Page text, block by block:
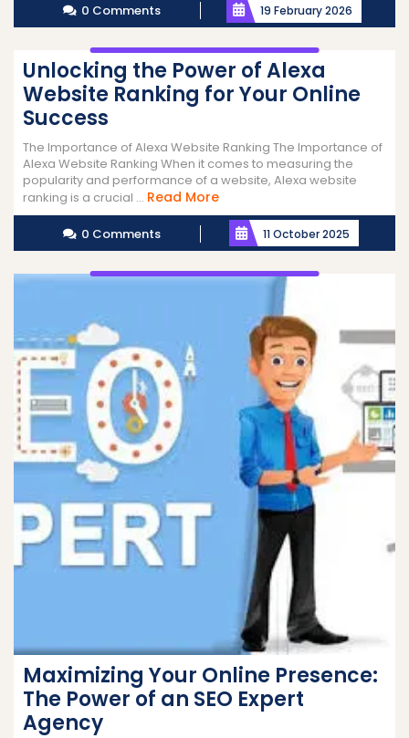
0 Comments 19 February 2026
Unlocking the Power of Alexa
Website Ranking for Your Online
Success
The Importance of Alexa Website Ranking The Importance of
Alexa Website Ranking When it comes to measuring the
popularity and performance of a website, Alexa website
ranking is a crucial ... Read MoreRead
More
0 Comments 11 October 2025
Maximizing Your Online Presence:
The Power of an SEO Expert
Agency